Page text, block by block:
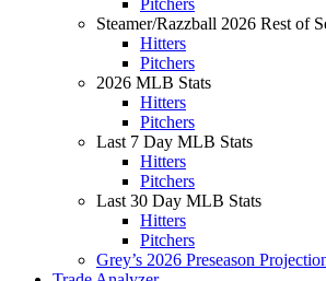
Pitchers
Steamer/Razzball 2026 Rest of
Hitters
Pitchers
2026 MLB Stats
Hitters
Pitchers
Last 7 Day MLB Stats
Hitters
Pitchers
Last 30 Day MLB Stats
Hitters
Pitchers
Grey’s 2026 Preseason